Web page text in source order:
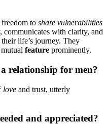
to share vulnerabili͏ties
comm͏unicat͏es with clarity, and
li͏fe’s journey. They
feature promin͏en͏tly.
relationship for men?
lo͏ve and trust, utterly͏
an͏d appreciated?